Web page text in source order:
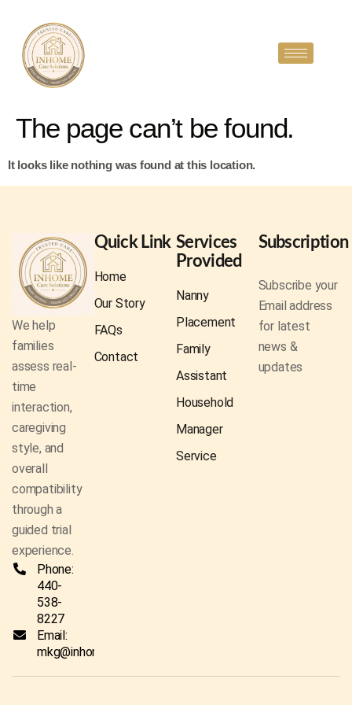
The page can’t be found.
It looks like nothing was found at this location.
We help
families
assess real-
time
interaction,
caregiving
style, and
overall
compatibility
through a
guided trial
experience.
Phone:
440-
538-
8227
Email:
mkg@inhomecaresolutionsco.com
Quick Link
Home
Our Story
FAQs
Contact
Services
Provided
Nanny
Placement
Family
Assistant
Household
Manager
Service
Subscription
Subscribe your
Email address
for latest
news &
updates